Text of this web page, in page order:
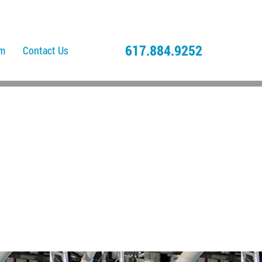
Contact Us 617.884.9252